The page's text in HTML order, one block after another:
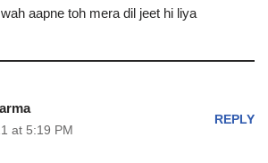
aapne toh mera dil jeet hi liya
at 5:19 PM
REPLY